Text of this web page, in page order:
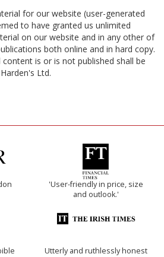
for our website (user-generated
to have granted us unlimited
on our website and in any other of
both online and in hard copy.
is or is not published shall be
Ltd.
'User-friendly in price, size
and outlook.'
Utterly and ruthlessly honest